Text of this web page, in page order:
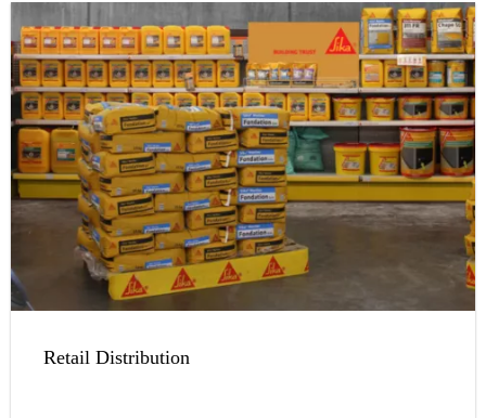
Retail Distribution